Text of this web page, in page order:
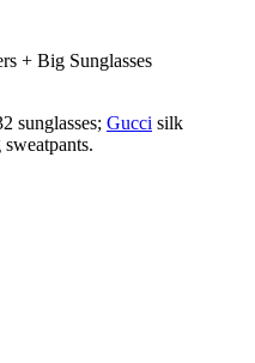
+ Big Sunglasses
sunglasses; Gucci silk
sweatpants.